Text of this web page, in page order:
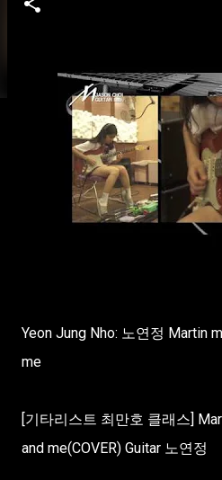
Yeon Jung Nho: 노연정 Martin
me
[기타리스트 최만호 클래스]
and me(COVER) Guitar 노연정